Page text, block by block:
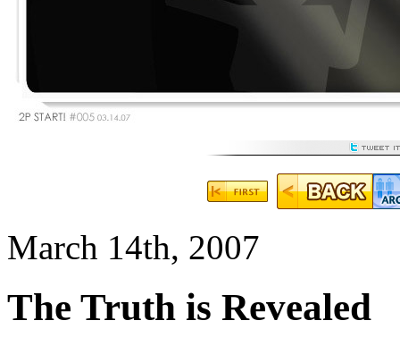
March 14th, 2007
The Truth is Revealed